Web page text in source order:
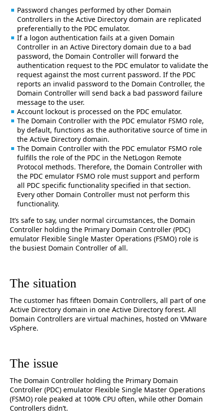
Password changes performed by other Domain
Controllers in the Active Directory domain are replicated
preferentially to the PDC emulator.
If a logon authentication fails at a given Domain
Controller in an Active Directory domain due to a bad
password, the Domain Controller will forward the
authentication request to the PDC emulator to validate the
request against the most current password. If the PDC
reports an invalid password to the Domain Controller, the
Domain Controller will send back a bad password failure
message to the user.
Account lockout is processed on the PDC emulator.
The Domain Controller with the PDC emulator FSMO role,
by default, functions as the authoritative source of time in
the Active Directory domain.
The Domain Controller with the PDC emulator FSMO role
fulfills the role of the PDC in the NetLogon Remote
Protocol methods. Therefore, the Domain Controller with
the PDC emulator FSMO role must support and perform
all PDC specific functionality specified in that section.
Every other Domain Controller must not perform this
functionality.
It’s safe to say, under normal circumstances, the Domain
Controller holding the Primary Domain Controller (PDC)
emulator Flexible Single Master Operations (FSMO) role is
the busiest Domain Controller of all.
The situation
The customer has fifteen Domain Controllers, all part of one
Active Directory domain in one Active Directory forest. All
Domain Controllers are virtual machines, hosted on VMware
vSphere.
The issue
The Domain Controller holding the Primary Domain
Controller (PDC) emulator Flexible Single Master Operations
(FSMO) role peaked at 100% CPU often, while other Domain
Controllers didn’t.